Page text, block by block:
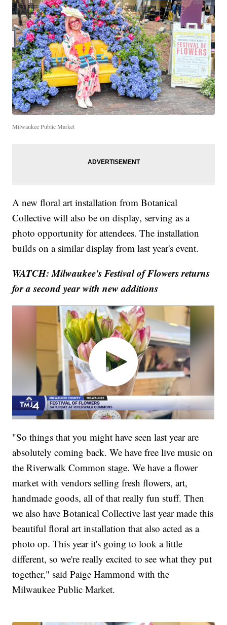
Milwaukee Public Market
A new floral art installation from Botanical
Collective will also be on display, serving as a
photo opportunity for attendees. The installation
builds on a similar display from last year's event.
WATCH: Milwaukee's Festival of Flowers returns
for a second year with new additions
"So things that you might have seen last year are
absolutely coming back. We have free live music on
the Riverwalk Common stage. We have a flower
market with vendors selling fresh flowers, art,
handmade goods, all of that really fun stuff. Then
we also have Botanical Collective last year made this
beautiful floral art installation that also acted as a
photo op. This year it's going to look a little
different, so we're really excited to see what they put
together," said Paige Hammond with the
Milwaukee Public Market.